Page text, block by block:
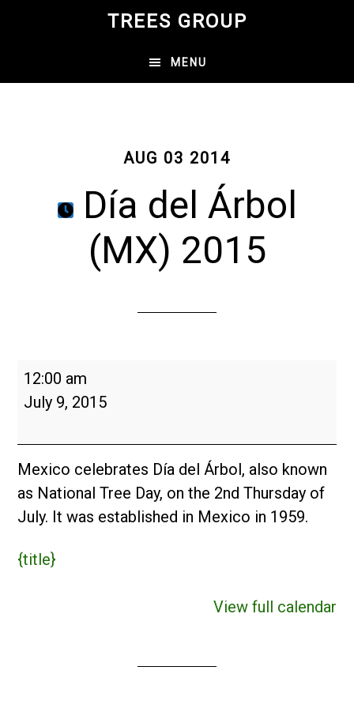
content
TREES GROUP
MENU
AUG 03 2014
Día del Árbol
(MX) 2015
Día
del
(MX)
2015
12:00 am
July 9, 2015
Mexico celebrates Día del Árbol, also known
as National Tree Day, on the 2nd Thursday of
July. It was established in Mexico in 1959.
{title}
View full calendar